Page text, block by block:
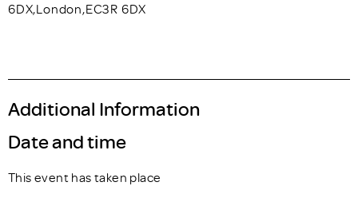
6DX,London,EC3R 6DX
Additional Information
Date and time
This event has taken place